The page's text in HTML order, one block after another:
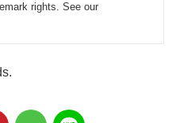
rights. See our